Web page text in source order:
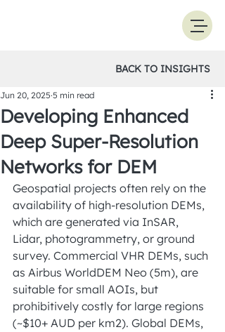
BACK TO INSIGHTS
Developing Enhanced
Deep Super-Resolution
Networks for DEM
Jun 20, 2025 5 min read
Geospatial projects often rely on the
availability of high-resolution DEMs,
which are generated via InSAR,
Lidar, photogrammetry, or ground
survey. Commercial VHR DEMs, such
as Airbus WorldDEM Neo (5m), are
suitable for small AOIs, but
prohibitively costly for large regions
(~$10+ AUD per km2). Global DEMs,